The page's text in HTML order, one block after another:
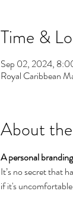
Time &
Sep 02, 2024,
Royal Caribbean
About
A personal
It’s no secret that
if it's